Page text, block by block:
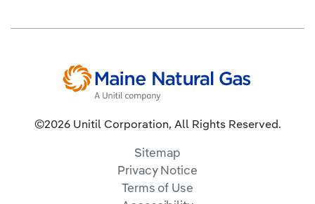
©2026 Unitil Corporation, All Rights Reserved.
Sitemap
Privacy Notice
Terms of Use